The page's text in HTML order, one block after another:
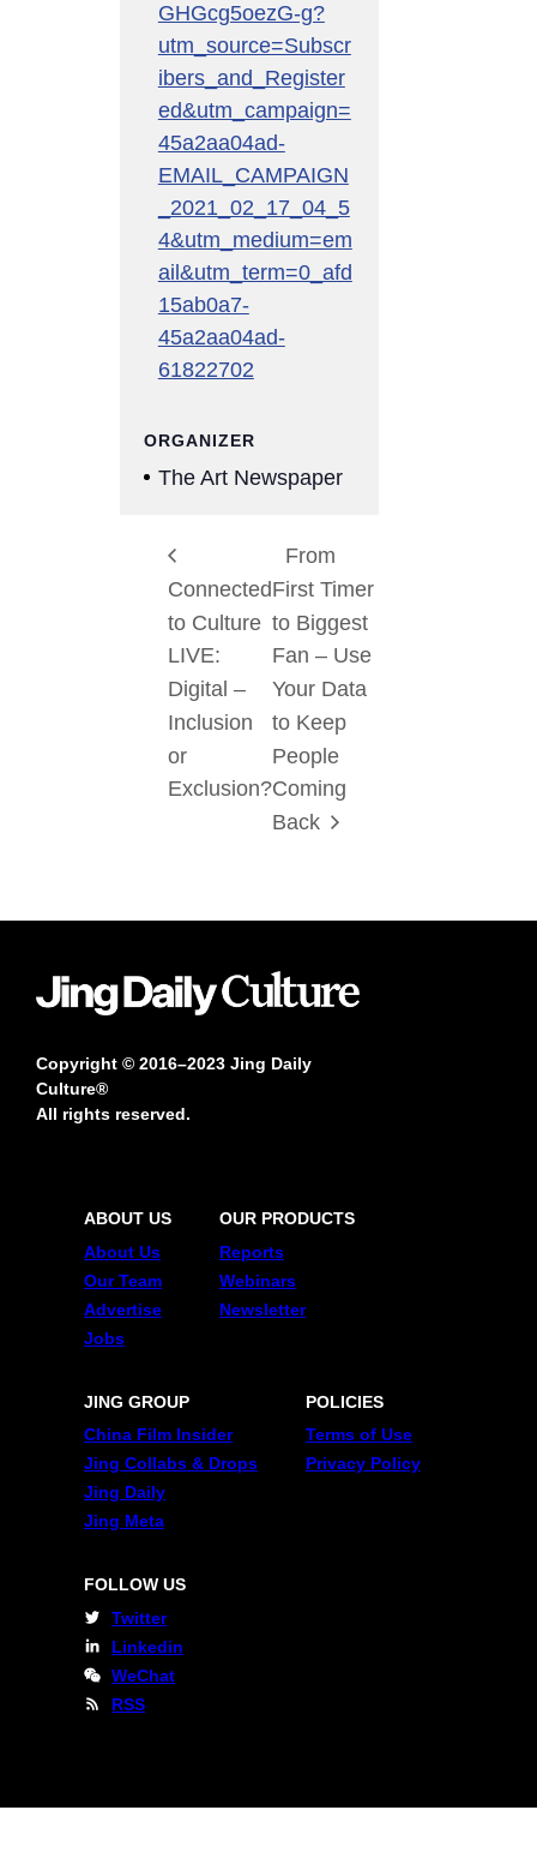
GHGcg5oezG-g?
utm_source=Subscr
ibers_and_Register
ed&utm_campaign=
45a2aa04ad-
EMAIL_CAMPAIGN
_2021_02_17_04_5
4&utm_medium=em
ail&utm_term=0_afd
15ab0a7-
45a2aa04ad-
61822702
ORGANIZER
The Art Newspaper
Connected
to Culture
LIVE:
Digital –
Inclusion
or
Exclusion?
From
First Timer
to Biggest
Fan – Use
Your Data
to Keep
People
Coming
Back
Copyright © 2016–2023 Jing Daily
Culture®
All rights reserved.
ABOUT US
About Us
Our Team
Advertise
Jobs
OUR PRODUCTS
Reports
Webinars
Newsletter
JING GROUP
China Film Insider
Jing Collabs & Drops
Jing Daily
Jing Meta
POLICIES
Terms of Use
Privacy Policy
FOLLOW US
Twitter
Linkedin
WeChat
RSS